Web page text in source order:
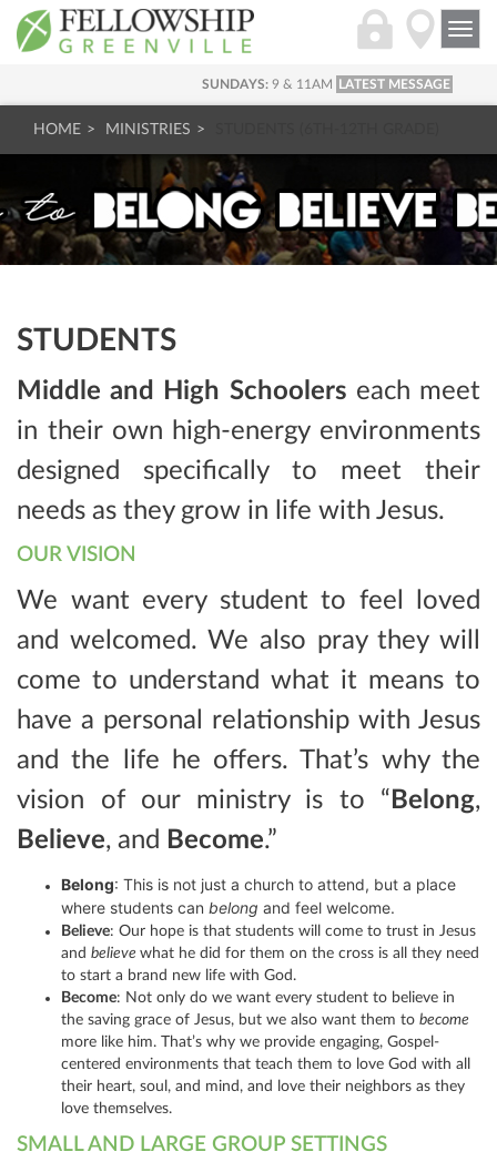
SUNDAYS: 9 & 11AM LATEST MESSAGE
HOME MINISTRIES
STUDENTS
Middle and High Schoolers each meet
in their own high-energy environments
designed specifically to meet their
needs as they grow in life with Jesus.
OUR VISION
We want every student to feel loved
and welcomed. We also pray they will
come to understand what it means to
have a personal relationship with Jesus
and the life he offers. That’s why the
vision of our ministry is to “ Belong,
Believe, and Become.”
Belong: This is not just a church to attend, but a place
where students can belong and feel welcome.
Believe: Our hope is that students will come to trust in Jesus
and believe what he did for them on the cross is all they need
to start a brand new life with God.
Become: Not only do we want every student to believe in
the saving grace of Jesus, but we also want them to become
more like him. That’s why we provide engaging, Gospel-
centered environments that teach them to love God with all
their heart, soul, and mind, and love their neighbors as they
love themselves.
SMALL AND LARGE GROUP SETTINGS